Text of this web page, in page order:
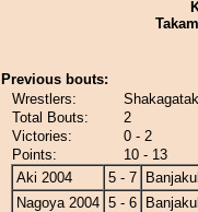
Previous bouts:
Wrestlers:
Total Bouts:
2
Victories:
0 - 2
Points:
10 - 13
Aki 2004
5 - 7
Nagoya 2004 5 - 6